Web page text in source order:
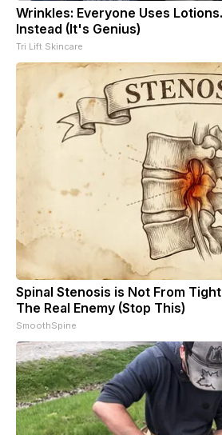
Wrinkles: Everyone Uses
Instead (It's Genius)
Tri Lift Skincare
Spinal Stenosis is Not From
The Real Enemy (Stop This)
SmoothSpine